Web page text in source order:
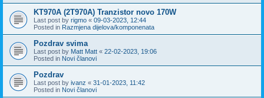
KT970A (2T970A) Tranzistor novo 170W
Last post by rigmo « 09-03-2023, 12:44
Posted in Razmjena dijelova/komponenata
Pozdrav svima
Last post by Matt Matt « 22-02-2023, 19:06
Posted in Novi članovi
Pozdrav
Last post by ivanz « 31-01-2023, 11:42
Posted in Novi članovi